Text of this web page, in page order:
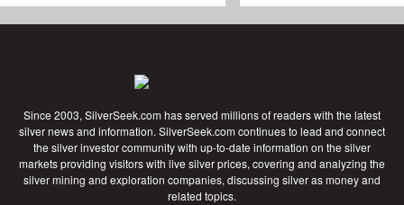
Since 2003, SilverSeek.com has served millions of readers with the latest
silver news and information. SilverSeek.com continues to lead and connect
the silver investor community with up-to-date information on the silver
markets providing visitors with live silver prices, covering and analyzing the
silver mining and exploration companies, discussing silver as money and
related topics.